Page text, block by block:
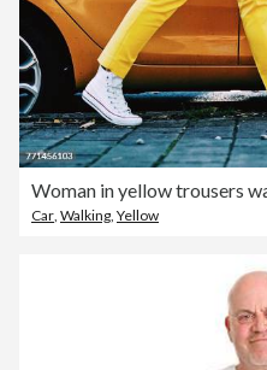
Woman in yellow trousers
Car Walking Yellow